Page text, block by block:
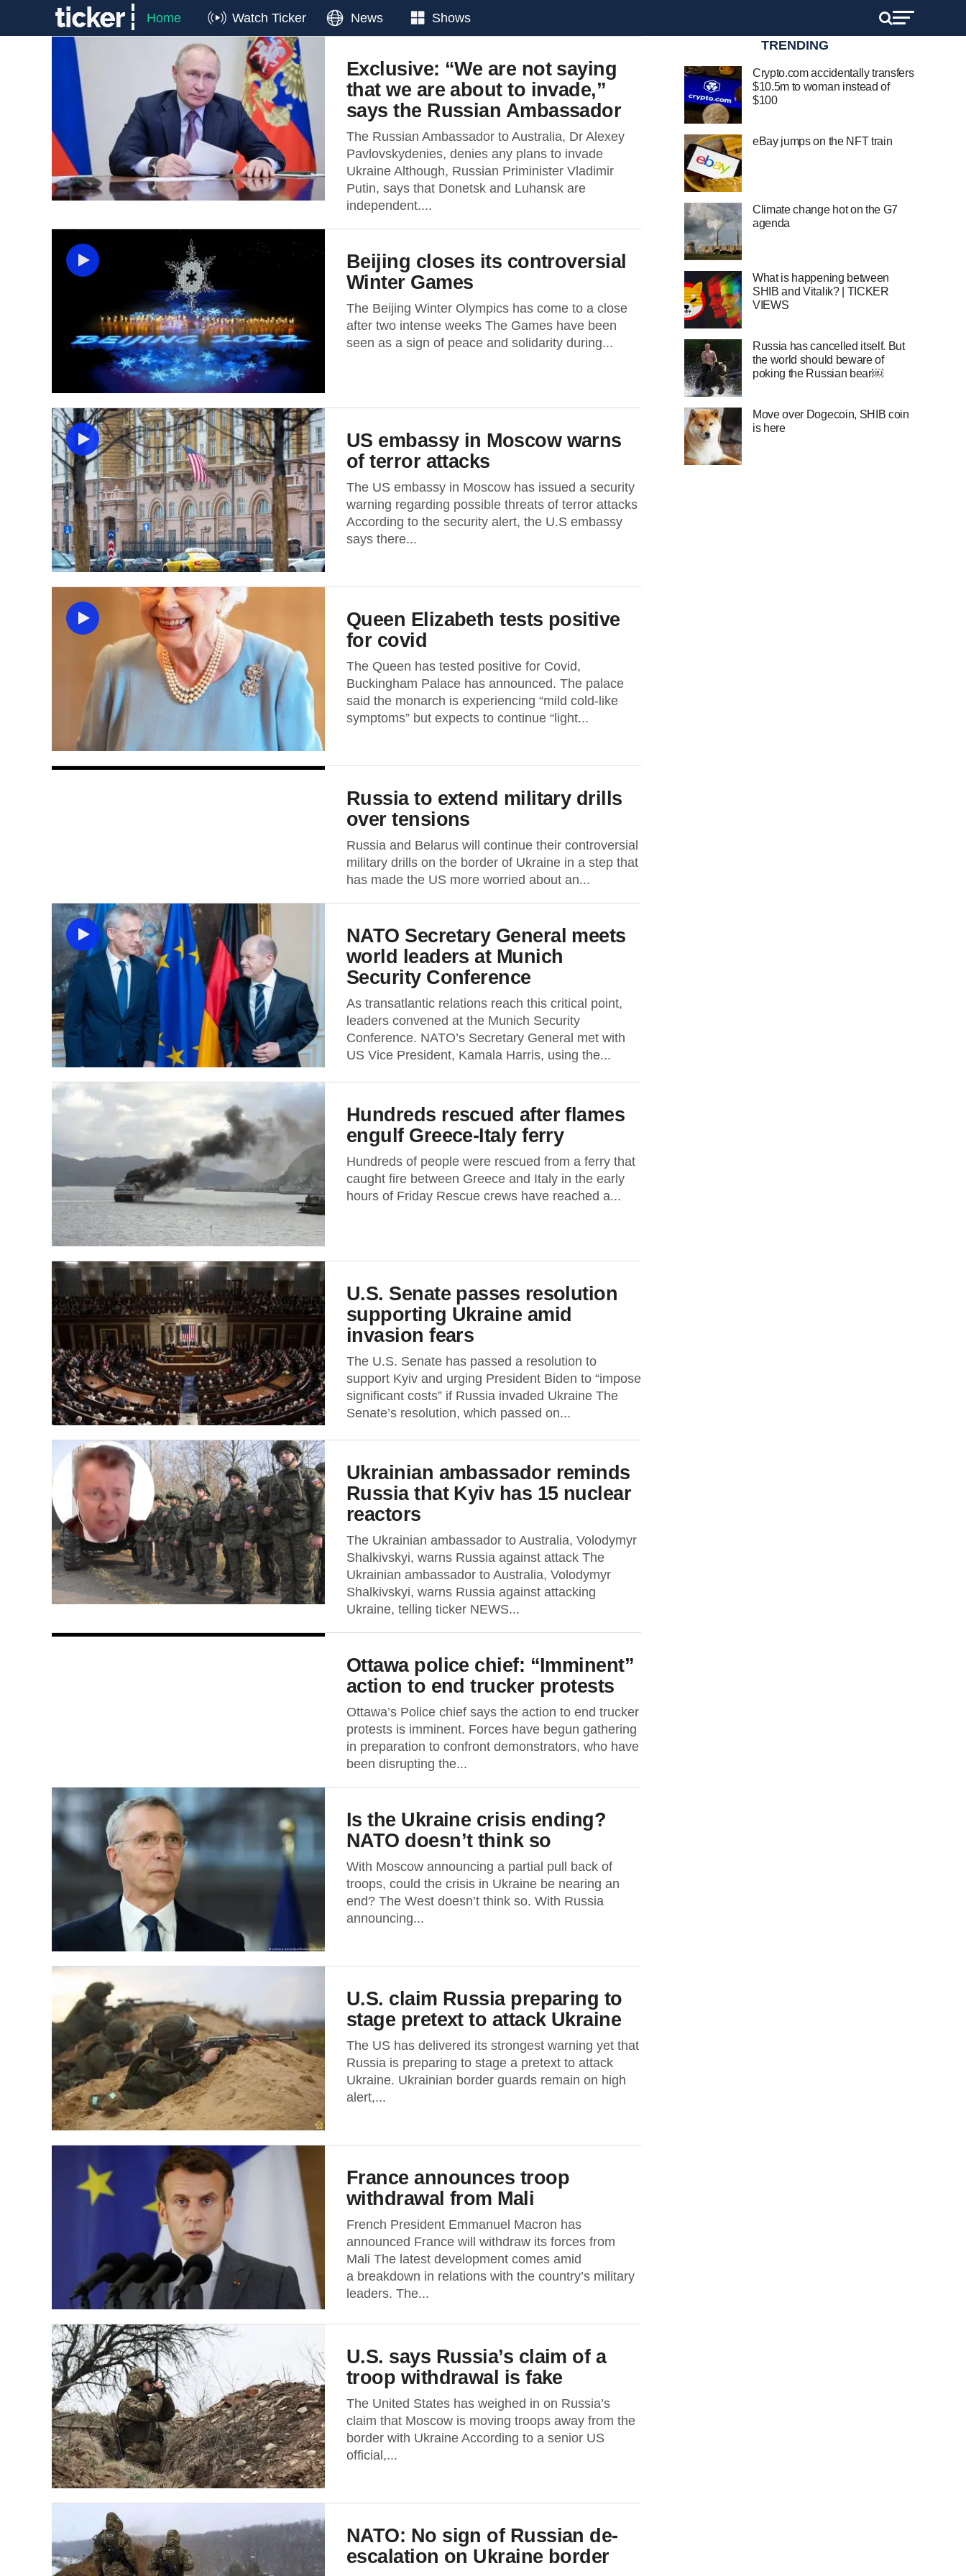
Home Watch Ticker News Shows
Exclusive: “We are not saying
that we are about to invade,”
says the Russian Ambassador
The Russian Ambassador to Australia, Dr Alexey
Pavlovskydenies, denies any plans to invade
Ukraine Although, Russian Priminister Vladimir
Putin, says that Donetsk and Luhansk are
independent....
Beijing closes its controversial
Winter Games
The Beijing Winter Olympics has come to a close
after two intense weeks The Games have been
seen as a sign of peace and solidarity during...
US embassy in Moscow warns
of terror attacks
The US embassy in Moscow has issued a security
warning regarding possible threats of terror attacks
According to the security alert, the U.S embassy
says there...
Queen Elizabeth tests positive
for covid
The Queen has tested positive for Covid,
Buckingham Palace has announced. The palace
said the monarch is experiencing “mild cold-like
symptoms” but expects to continue “light...
Russia to extend military drills
over tensions
Russia and Belarus will continue their controversial
military drills on the border of Ukraine in a step that
has made the US more worried about an...
NATO Secretary General meets
world leaders at Munich
Security Conference
As transatlantic relations reach this critical point,
leaders convened at the Munich Security
Conference. NATO’s Secretary General met with
US Vice President, Kamala Harris, using the...
Hundreds rescued after flames
engulf Greece-Italy ferry
Hundreds of people were rescued from a ferry that
caught fire between Greece and Italy in the early
hours of Friday Rescue crews have reached a...
U.S. Senate passes resolution
supporting Ukraine amid
invasion fears
The U.S. Senate has passed a resolution to
support Kyiv and urging President Biden to “impose
significant costs” if Russia invaded Ukraine The
Senate’s resolution, which passed on...
Ukrainian ambassador reminds
Russia that Kyiv has 15 nuclear
reactors
The Ukrainian ambassador to Australia, Volodymyr
Shalkivskyi, warns Russia against attack The
Ukrainian ambassador to Australia, Volodymyr
Shalkivskyi, warns Russia against attacking
Ukraine, telling ticker NEWS...
Ottawa police chief: “Imminent”
action to end trucker protests
Ottawa’s Police chief says the action to end trucker
protests is imminent. Forces have begun gathering
in preparation to confront demonstrators, who have
been disrupting the...
Is the Ukraine crisis ending?
NATO doesn’t think so
With Moscow announcing a partial pull back of
troops, could the crisis in Ukraine be nearing an
end? The West doesn’t think so. With Russia
announcing...
U.S. claim Russia preparing to
stage pretext to attack Ukraine
The US has delivered its strongest warning yet that
Russia is preparing to stage a pretext to attack
Ukraine. Ukrainian border guards remain on high
alert,...
France announces troop
withdrawal from Mali
French President Emmanuel Macron has
announced France will withdraw its forces from
Mali The latest development comes amid
a breakdown in relations with the country’s military
leaders. The...
U.S. says Russia’s claim of a
troop withdrawal is fake
The United States has weighed in on Russia’s
claim that Moscow is moving troops away from the
border with Ukraine According to a senior US
official,...
NATO: No sign of Russian de-
escalation on Ukraine border
TRENDING
Crypto.com accidentally transfers
$10.5m to woman instead of
$100
eBay jumps on the NFT train
Climate change hot on the G7
agenda
What is happening between
SHIB and Vitalik? | TICKER
VIEWS
Russia has cancelled itself. But
the world should beware of
poking the Russian bear￼
Move over Dogecoin, SHIB coin
is here